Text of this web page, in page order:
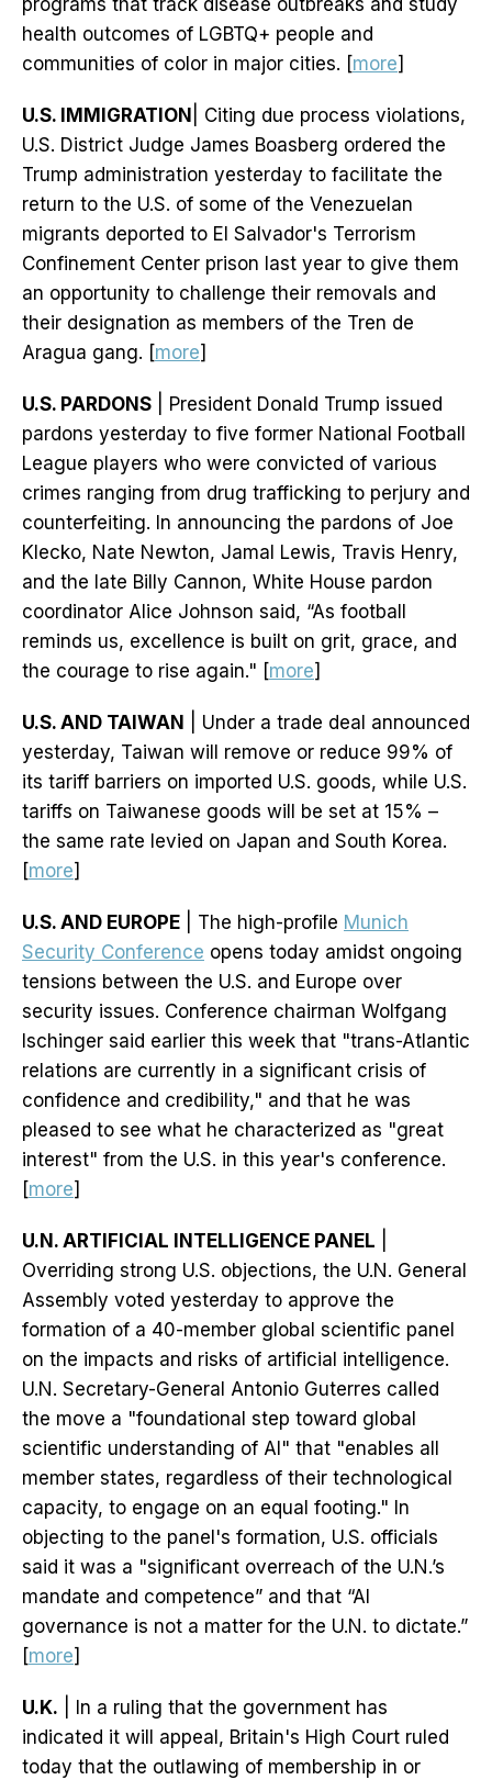
programs that track disease outbreaks and study
health outcomes of LGBTQ+ people and
communities of color in major cities. [more]
U.S. IMMIGRATION
| Citing due process violations,
U.S. District Judge James Boasberg ordered the
Trump administration yesterday to facilitate the
return to the U.S. of some of the Venezuelan
migrants deported to El Salvador's Terrorism
Confinement Center prison last year to give them
an opportunity to challenge their removals and
their designation as members of the Tren de
Aragua gang. [more]
U.S. PARDONS | President Donald Trump issued
pardons yesterday to five former National Football
League players who were convicted of various
crimes ranging from drug trafficking to perjury and
counterfeiting. In announcing the pardons of Joe
Klecko, Nate Newton, Jamal Lewis, Travis Henry,
and the late Billy Cannon, White House pardon
coordinator Alice Johnson said, “As football
reminds us, excellence is built on grit, grace, and
the courage to rise again." [more]
U.S. AND TAIWAN
| Under a trade deal announced
yesterday, Taiwan will remove or reduce 99% of
its tariff barriers on imported U.S. goods, while U.S.
tariffs on Taiwanese goods will be set at 15% –
the same rate levied on Japan and South Korea.
[more]
U.S. AND EUROPE | The high-profile Munich
Security Conference opens today amidst ongoing
tensions between the U.S. and Europe over
security issues. Conference chairman Wolfgang
Ischinger said earlier this week that "trans-Atlantic
relations are currently in a significant crisis of
confidence and credibility," and that he was
pleased to see what he characterized as "great
interest" from the U.S. in this year's conference.
[more]
U.N. ARTIFICIAL INTELLIGENCE PANEL
Overriding strong U.S. objections, the U.N. General
Assembly voted yesterday to approve the
formation of a 40-member global scientific panel
on the impacts and risks of artificial intelligence.
U.N. Secretary-General Antonio Guterres called
the move a "foundational step toward global
scientific understanding of AI" that "enables all
member states, regardless of their technological
capacity, to engage on an equal footing." In
objecting to the panel's formation, U.S. officials
said it was a "significant overreach of the U.N.’s
mandate and competence” and that “AI
governance is not a matter for the U.N. to dictate.”
[more]
U.K. | In a ruling that the government has
indicated it will appeal, Britain's High Court ruled
today that the outlawing of membership in or